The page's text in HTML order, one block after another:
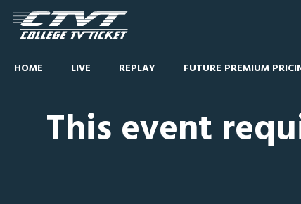
HOME LIVE REPLAY FUTURE PREMIUM
This event